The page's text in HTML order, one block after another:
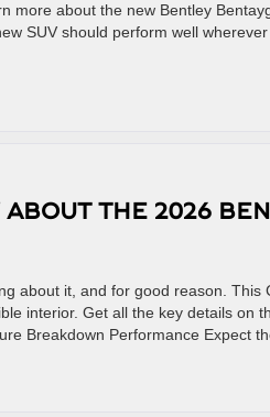
more about the new Bentley
SUV should perform well
THE 2026
about it, and for good reason. This
interior. Get all the key details on
Breakdown Performance Expect